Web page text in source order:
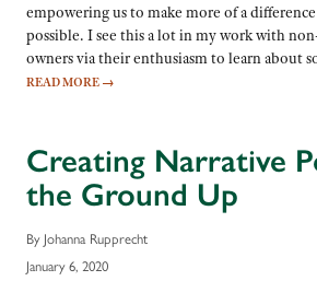
empowering us to make more of a
possible. I see this a lot in my work with
owners via their enthusiasm to learn about
READ MORE →
Creating Narrative
the Ground Up
By Johanna Rupprecht
January 6, 2020